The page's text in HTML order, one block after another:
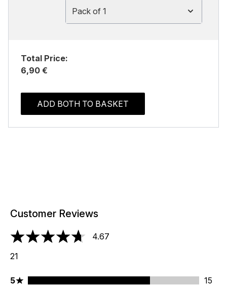
Pack of 1
Total Price:
6,90 €
ADD BOTH TO BASKET
Customer Reviews
4.67 stars out of a maximum of 5
4.67
21
5 stars rating 15 reviews
5
15